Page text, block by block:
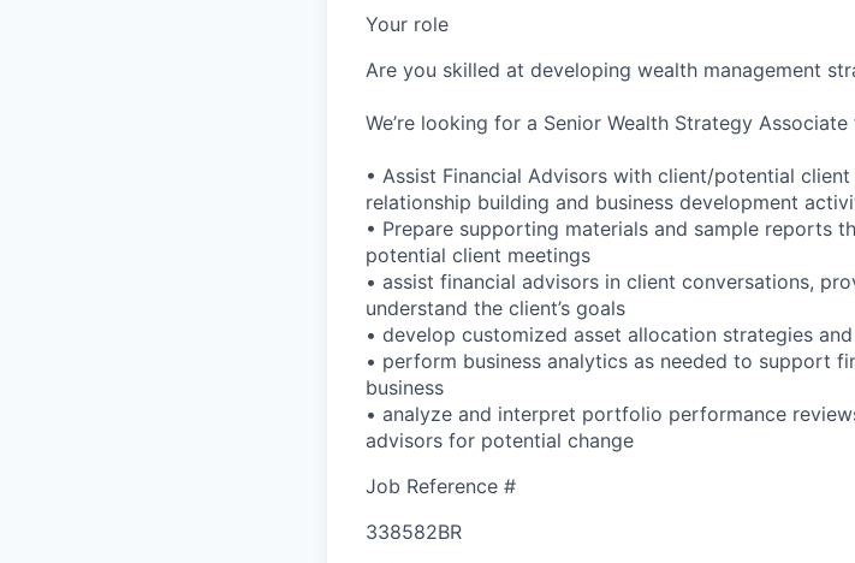
Your role
Are you skilled at developing wealth management
We’re looking for a Senior Wealth Strategy Associate
• Assist Financial Advisors with client/potential
relationship building and business development
• Prepare supporting materials and sample reports
potential client meetings
• assist financial advisors in client conversations,
understand the client’s goals
• develop customized asset allocation strategies
• perform business analytics as needed to support
business
• analyze and interpret portfolio performance
advisors for potential change
Job Reference #
338582BR